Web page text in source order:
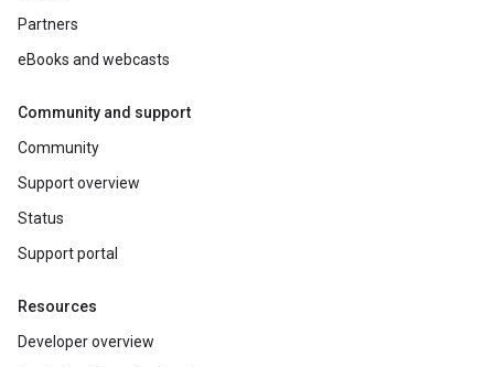
Partners
eBooks and webcasts
Community and support
Community
Support overview
Status
Support portal
Resources
Developer overview